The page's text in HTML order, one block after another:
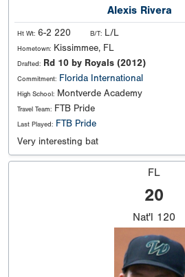
Alexis Rivera
Ht Wt: 6-2 220 B/T: L/L
Hometown: Kissimmee, FL
Drafted: Rd 10 by Royals (2012)
Commitment: Florida International
High School: Montverde Academy
Travel Team: FTB Pride
Last Played: FTB Pride
Very interesting bat
FL
20
Nat'l 120